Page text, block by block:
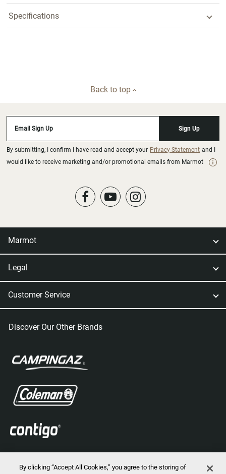
Specifications
Back to top
Email Sign Up Sign Up
By submitting, I confirm I have read and accept your Privacy Statement and I
would like to receive marketing and/or promotional emails from Marmot
Marmot
Legal
Customer Service
Discover Our Other Brands
By clicking “Accept All Cookies,” you agree to the storing of